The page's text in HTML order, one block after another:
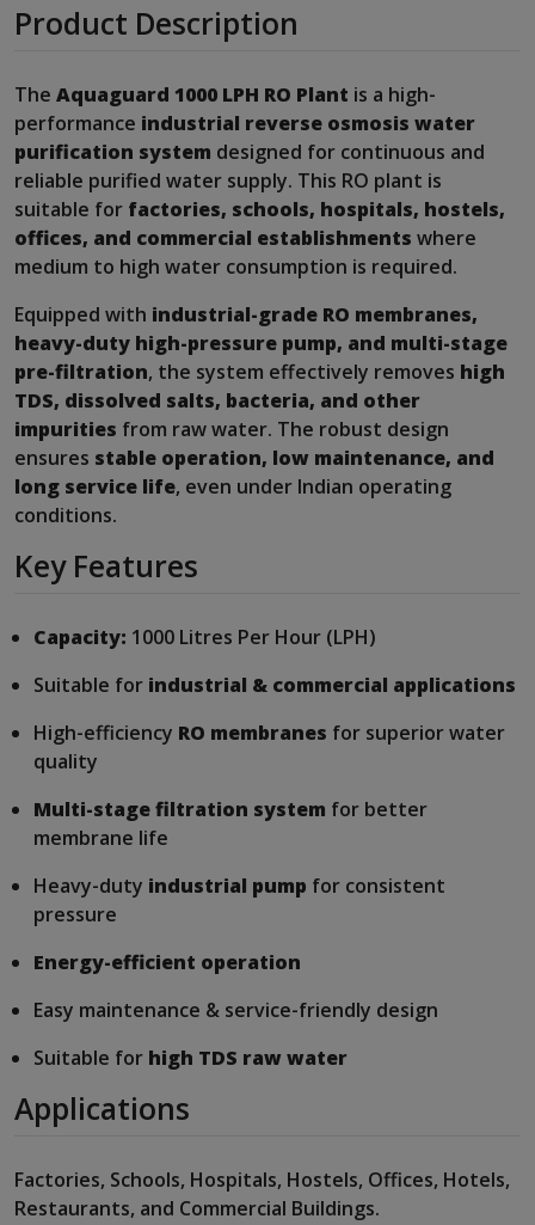
Product Description
The Aquaguard 1000 LPH RO Plant is a high-
performance industrial reverse osmosis water
purification system designed for continuous and
reliable purified water supply. This RO plant is
suitable for factories, schools, hospitals, hostels,
offices, and commercial establishments where
medium to high water consumption is required.
Equipped with industrial-grade RO membranes,
heavy-duty high-pressure pump, and multi-stage
pre-filtration, the system effectively removes high
TDS, dissolved salts, bacteria, and other
impurities from raw water. The robust design
ensures stable operation, low maintenance, and
long service life, even under Indian operating
conditions.
Key Features
Capacity: 1000 Litres Per Hour (LPH)
Suitable for industrial & commercial applications
High-efficiency RO membranes for superior water
quality
Multi-stage filtration system for better
membrane life
Heavy-duty industrial pump for consistent
pressure
Energy-efficient operation
Easy maintenance & service-friendly design
Suitable for high TDS raw water
Applications
Factories, Schools, Hospitals, Hostels, Offices, Hotels,
Restaurants, and Commercial Buildings.